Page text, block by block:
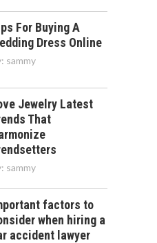
For Buying A
Dress Online
sammy
Jewelry Latest
That
sammy
factors to
when hiring a
accident lawyer